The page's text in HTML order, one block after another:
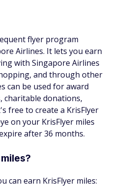
flyer program
Airlines. It lets you earn
with Singapore Airlines
and through other
can be used for award
charitable donations,
free to create a KrisFlyer
on your KrisFlyer miles
after 36 months.
can earn KrisFlyer miles: